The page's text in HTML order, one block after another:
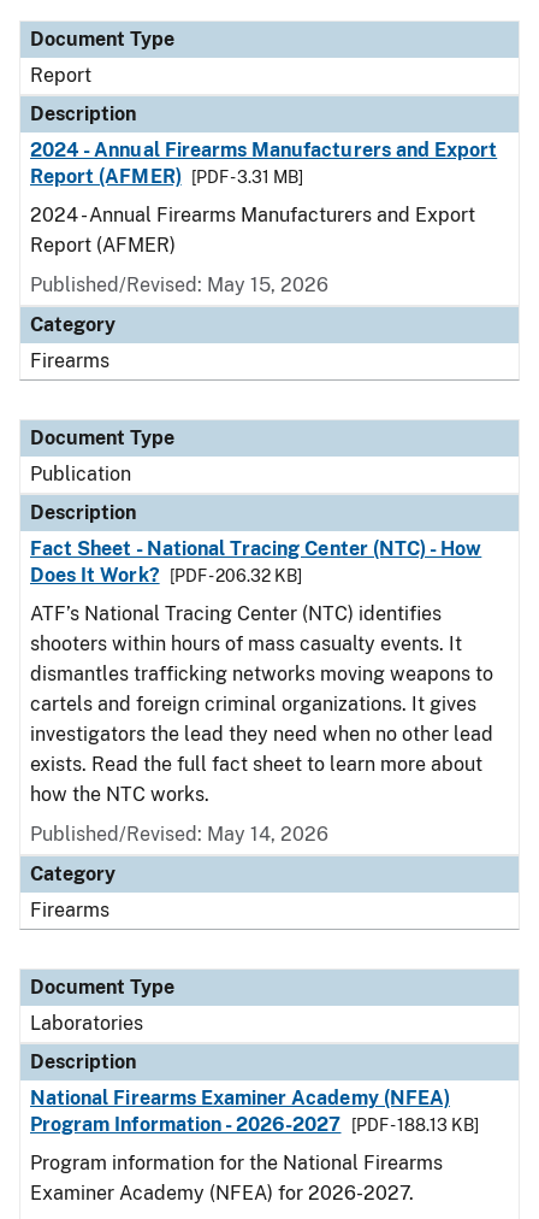
Document Type
Report
Description
2024 - Annual Firearms Manufacturers and Export
Report (AFMER)
[PDF - 3.31 MB]
2024 - Annual Firearms Manufacturers and Export
Report (AFMER)
Published/Revised: May 15, 2026
Category
Firearms
Document Type
Publication
Description
Fact Sheet - National Tracing Center (NTC) - How
Does It Work?
[PDF - 206.32 KB]
ATF’s National Tracing Center (NTC) identifies
shooters within hours of mass casualty events. It
dismantles trafficking networks moving weapons to
cartels and foreign criminal organizations. It gives
investigators the lead they need when no other lead
exists. Read the full fact sheet to learn more about
how the NTC works.
Published/Revised: May 14, 2026
Category
Firearms
Document Type
Laboratories
Description
National Firearms Examiner Academy (NFEA)
Program Information - 2026-2027
[PDF - 188.13 KB]
Program information for the National Firearms
Examiner Academy (NFEA) for 2026-2027.